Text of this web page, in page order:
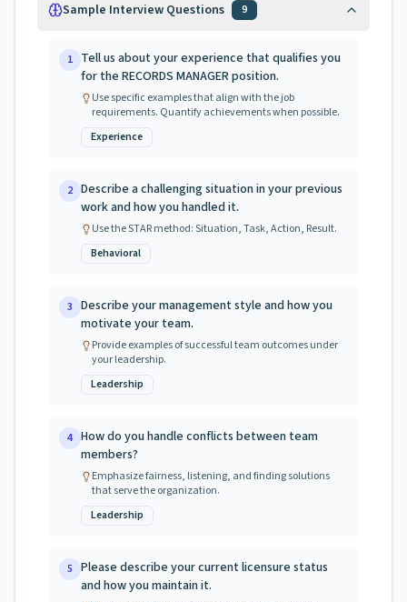
Sample Interview Questions 9
1 Tell us about your experience that qualifies you
for the RECORDS MANAGER position.
Use specific examples that align with the job
requirements. Quantify achievements when possible.
Experience
2 Describe a challenging situation in your previous
work and how you handled it.
Use the STAR method: Situation, Task, Action, Result.
Behavioral
3 Describe your management style and how you
motivate your team.
Provide examples of successful team outcomes under
your leadership.
Leadership
4 How do you handle conflicts between team
members?
Emphasize fairness, listening, and finding solutions
that serve the organization.
Leadership
5 Please describe your current licensure status
and how you maintain it.